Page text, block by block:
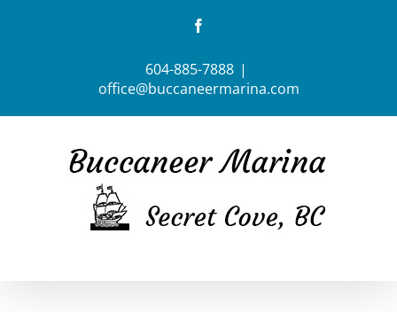
604-885-7888 |
office@buccaneermarina.com